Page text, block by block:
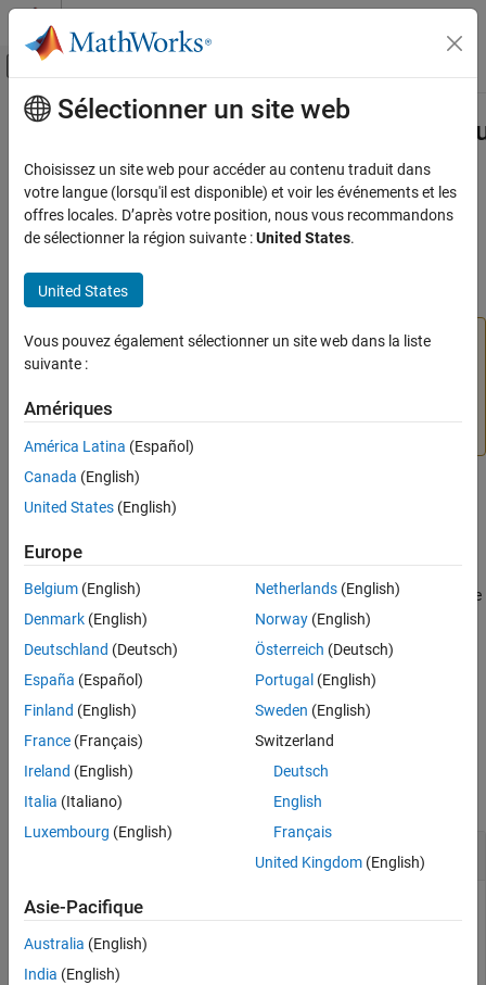
Passer au contenu
Activer/désactiver l'affichage du menu
Accueil de la documentation
Simulink Check
Collect Model and Testing Metrics
slmetric.dashboard.getActiveConfiguration
Examples
Version History
See Also
Contenu principal
Namespace:slmetric.dashboard
(To be removed) Obtain file path and name of XML file containing
collapse all in page
TheMetrics Dashboarduser interface, metricdashboard
function,
more information, see
Syntax
Description
Path= slmetric.dashboard.getActiveConfiguration
returns the
file path and name of the active Metrics Dashboard layout XML
file. This file contains information on the location, size, and types
of widgets in the Metrics Dashboard.
example
Examples
collapse all
At the MATLAB command line, enter this command to get the
Sélectionner un site web
Choisissez un site web pour accéder au contenu traduit dans
votre langue (lorsqu'il est disponible) et voir les événements et les
offres locales. D’après votre position, nous vous recommandons
de sélectionner la région suivante :United States.
United States
Vous pouvez également sélectionner un site web dans la liste
suivante :
Amériques
América Latina (Español)
Canada (English)
United States (English)
Europe
Belgium (English)
Denmark (English)
Deutschland (Deutsch)
España (Español)
Finland (English)
France (Français)
Ireland (English)
Italia (Italiano)
Luxembourg (English)
Netherlands(English)
Norway(English)
Österreich (Deutsch)
Portugal (English)
Sweden (English)
Switzerland
Deutsch
English
Français
United Kingdom(English)
Asie-Pacifique
Australia (English)
India (English)